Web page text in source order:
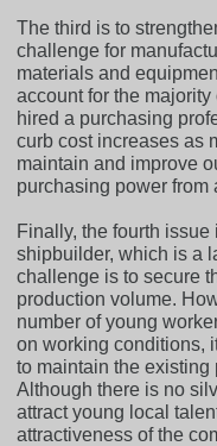
The third is to
challenge for
materials and
account for the
hired a purchasing
curb cost increases as
maintain and improve
purchasing power from
Finally, the fourth
shipbuilder, which is a
challenge is to secure
production volume.
number of young
on working conditions,
to maintain the existing
Although there is no
attract young local
attractiveness of the